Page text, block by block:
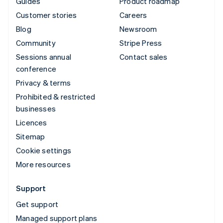
Customer stories
Blog
Community
Sessions annual
conference
Privacy & terms
Prohibited & restricted
businesses
Licences
Sitemap
Cookie settings
More resources
Careers
Newsroom
Stripe Press
Contact sales
Support
Get support
Managed support plans